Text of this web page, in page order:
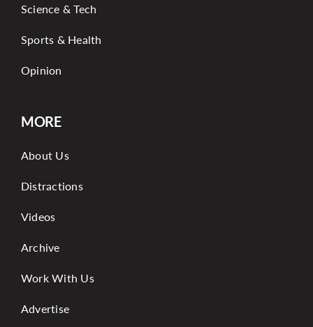
Science & Tech
Sports & Health
Opinion
MORE
About Us
Distractions
Videos
Archive
Work With Us
Advertise